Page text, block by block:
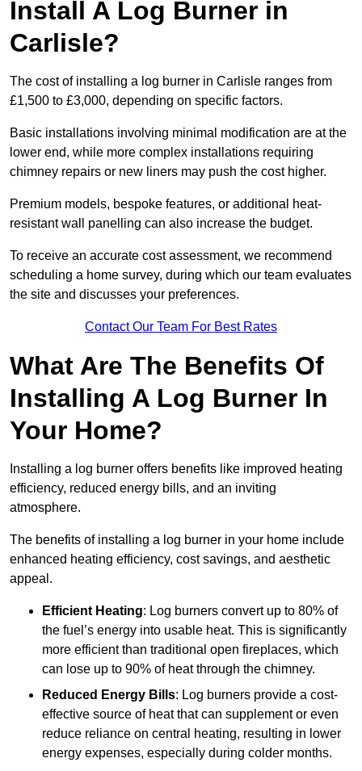
Install A Log Burner in
Carlisle?
The cost of installing a log burner in Carlisle ranges from
£1,500 to £3,000, depending on specific factors.
Basic installations involving minimal modification are at the
lower end, while more complex installations requiring
chimney repairs or new liners may push the cost higher.
Premium models, bespoke features, or additional heat-
resistant wall panelling can also increase the budget.
To receive an accurate cost assessment, we recommend
scheduling a home survey, during which our team evaluates
the site and discusses your preferences.
Contact Our Team For Best Rates
What Are The Benefits Of
Installing A Log Burner In
Your Home?
Installing a log burner offers benefits like improved heating
efficiency, reduced energy bills, and an inviting
atmosphere.
The benefits of installing a log burner in your home include
enhanced heating efficiency, cost savings, and aesthetic
appeal.
Efficient Heating: Log burners convert up to 80% of
the fuel’s energy into usable heat. This is significantly
more efficient than traditional open fireplaces, which
can lose up to 90% of heat through the chimney.
Reduced Energy Bills: Log burners provide a cost-
effective source of heat that can supplement or even
reduce reliance on central heating, resulting in lower
energy expenses, especially during colder months.